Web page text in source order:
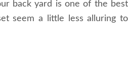
back yard is one of the best
seem a little less alluring to